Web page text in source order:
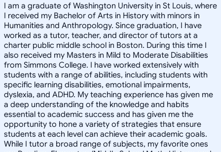
I am a graduate of Washington University in St Louis, where
I received my Bachelor of Arts in History with minors in
Humanities and Anthropology. Since graduation, I have
worked as a tutor, teacher, and director of tutors at a
charter public middle school in Boston. During this time I
also received my Masters in Mild to Moderate Disabilities
from Simmons College. I have worked extensively with
students with a range of abilities, including students with
specific learning disabilities, emotional impairments,
dyslexia, and ADHD. My teaching experience has given me
a deep understanding of the knowledge and habits
essential to academic success and has given me the
opportunity to hone a variety of strategies that ensure
students at each level can achieve their academic goals.
While I tutor a broad range of subjects, my favorite ones